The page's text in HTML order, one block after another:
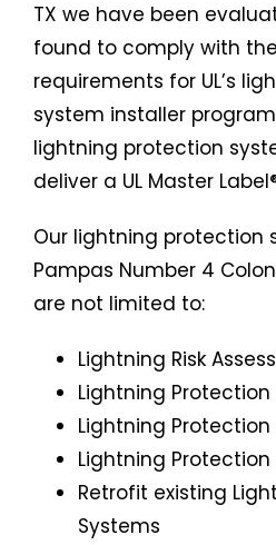
TX we have been
found to comply with
requirements for UL’s
system installer
lightning protection
deliver a UL Master
Our lightning protection
Pampas Number 4
are not limited to:
Lightning Risk
Lightning
Lightning
Lightning Protection
Retrofit existing
Systems